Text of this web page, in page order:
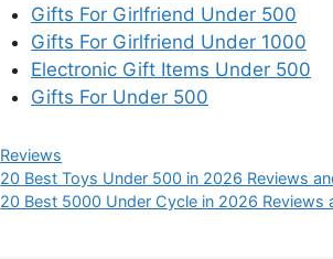
Gifts For Girlfriend Under 500
Gifts For Girlfriend Under 1000
Electronic Gift Items Under 500
Gifts For Under 500
Categories
Reviews
20 Best Toys Under 500 in 2026 Reviews
20 Best 5000 Under Cycle in 2026 Reviews